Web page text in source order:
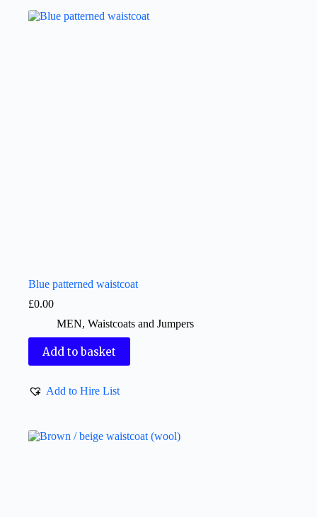
Blue patterned waistcoat
£0.00
MEN, Waistcoats and Jumpers
Add to basket
Add to Hire List